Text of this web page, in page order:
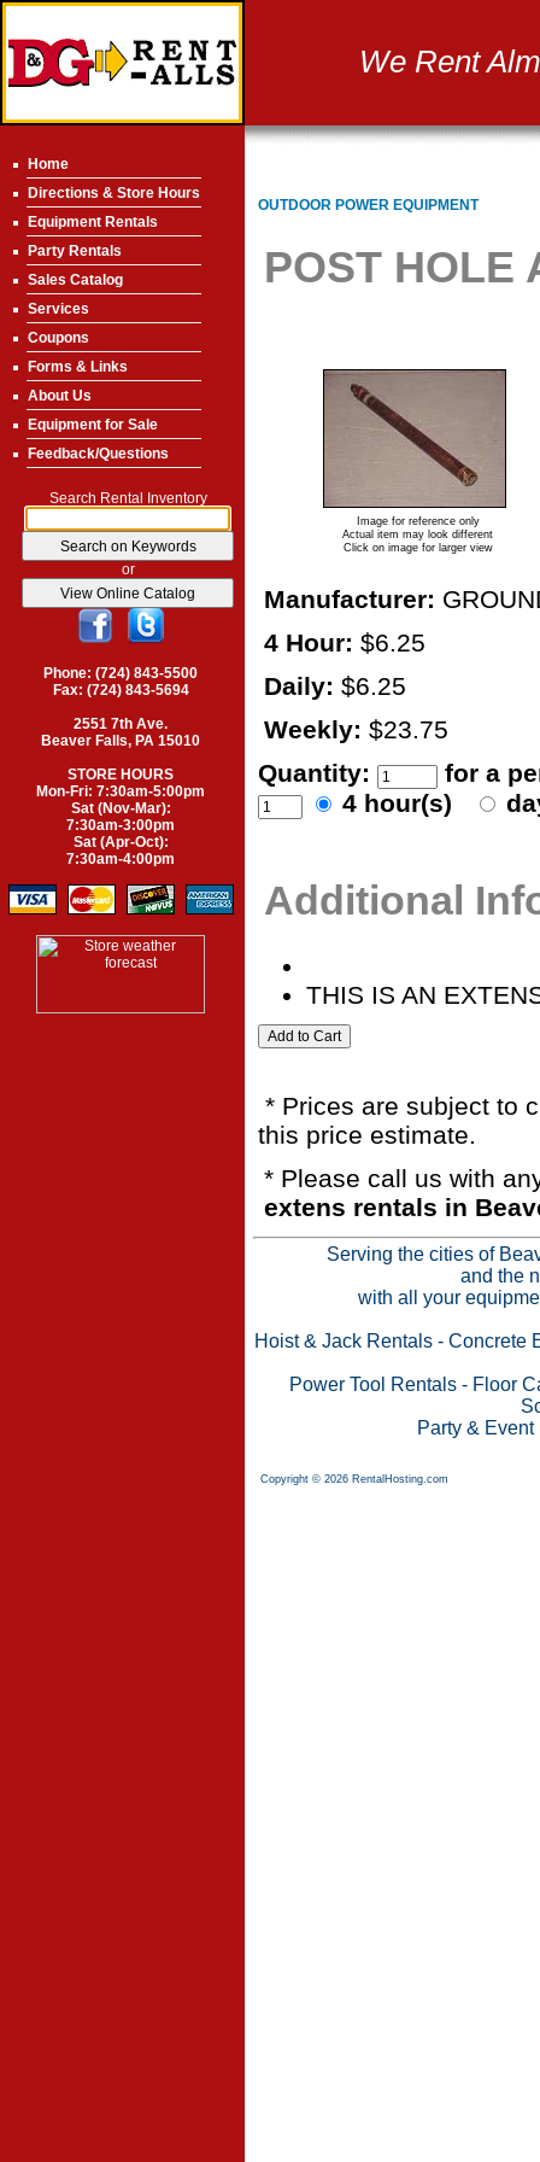
We Rent
Home
Directions & Store Hours
Equipment Rentals
Party Rentals
Sales Catalog
Services
Coupons
Forms & Links
About Us
Equipment for Sale
Feedback/Questions
Search Rental Inventory
or
Phone: (724) 843-5500
Fax: (724) 843-5694
2551 7th Ave.
Beaver Falls, PA 15010
STORE HOURS
Mon-Fri: 7:30am-5:00pm
Sat (Nov-Mar):
7:30am-3:00pm
Sat (Apr-Oct):
7:30am-4:00pm
OUTDOOR POWER EQUIPMENT
POST HOLE
Image for reference only
Actual item may look different
Click on image for larger view
Manufacturer:
4 Hour: $6.25
Daily: $6.25
Weekly: $23.75
Quantity:
for a
4 hour(s)
Additional
THIS IS AN
* Prices are subject to
this price estimate.
* Please call us with
extens rentals in
Serving the cities of
and the
with all your
Hoist & Jack Rentals - Concrete
Power Tool Rentals- Floor
Party & Event
Copyright © 2026 RentalHosting.com